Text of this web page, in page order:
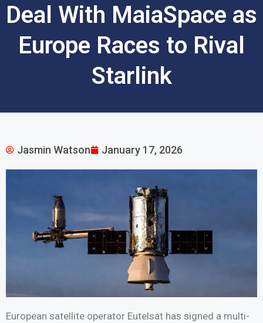
Deal With MaiaSpace as
Europe Races to Rival
Starlink
Jasmin Watson January 17, 2026
European satellite operator Eutelsat has signed a multi-